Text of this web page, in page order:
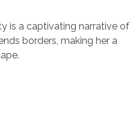
is a captivating narrative of
borders, making her a